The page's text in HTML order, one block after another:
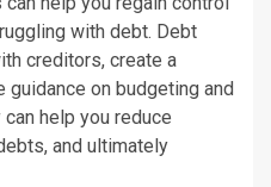
with debt. Debt
creditors, create a
guidance on budgeting and
help you reduce
and ultimately